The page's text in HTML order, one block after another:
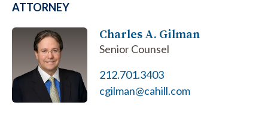
ATTORNEY
Charles A. Gilman
Senior Counsel
212.701.3403
cgilman@cahill.com